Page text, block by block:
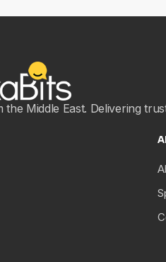
the Middle East. Delivering